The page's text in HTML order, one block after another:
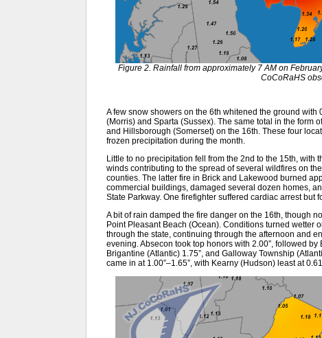
Figure 2. Rainfall from approximately 7 AM on
CoCoRaHS
A few snow showers on the 6th whitened the ground with
(Morris) and Sparta (Sussex). The same total in the form
and Hillsborough (Somerset) on the 16th. These four
frozen precipitation during the month.
Little to no precipitation fell from the 2nd to the 15th, with
winds contributing to the spread of several wildfires on
counties. The latter fire in Brick and Lakewood burned
commercial buildings, damaged several dozen homes,
State Parkway. One firefighter suffered cardiac arrest but
A bit of rain damped the fire danger on the 16th, though
Point Pleasant Beach (Ocean). Conditions turned wetter
through the state, continuing through the afternoon and
evening. Absecon took top honors with 2.00”, followed by
Brigantine (Atlantic) 1.75”, and Galloway Township
came in at 1.00”–1.65”, with Kearny (Hudson) least at